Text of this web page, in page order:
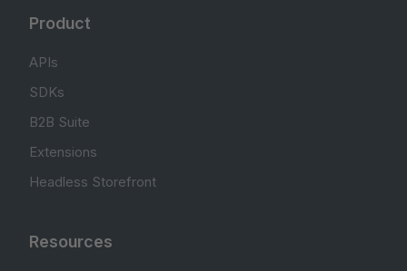
Product
APIs
SDKs
B2B Suite
Extensions
Headless Storefront
Resources